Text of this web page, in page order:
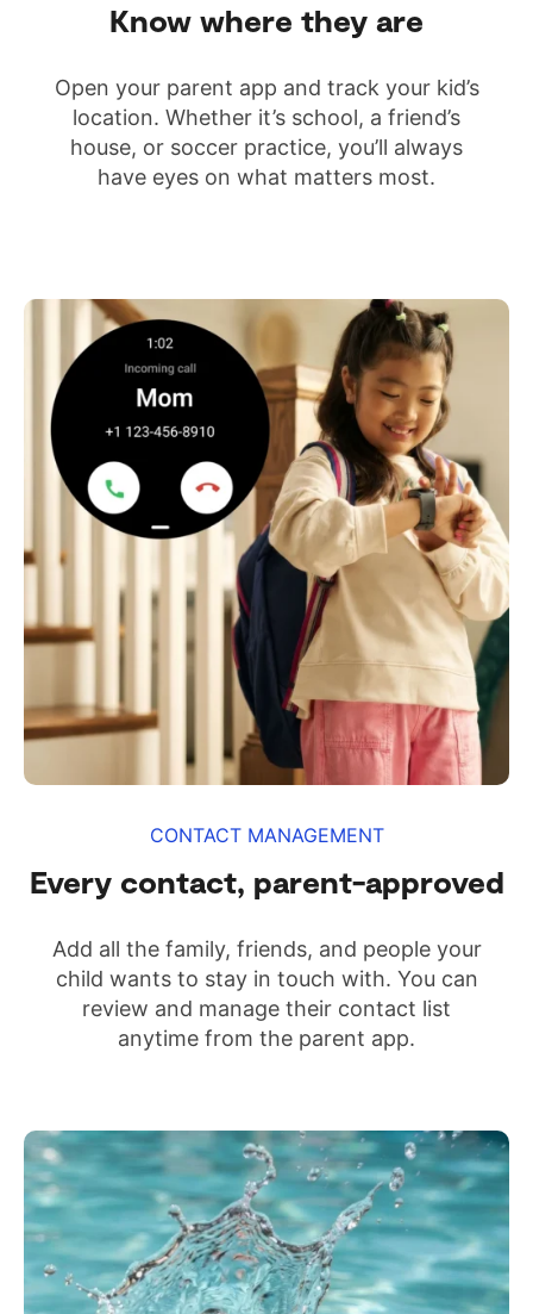
Know where they are
Open your parent app and track your kid’s
location. Whether it’s school, a friend’s
house, or soccer practice, you’ll always
have eyes on what matters most.
CONTACT MANAGEMENT
Every contact, parent-approved
Add all the family, friends, and people your
child wants to stay in touch with. You can
review and manage their contact list
anytime from the parent app.